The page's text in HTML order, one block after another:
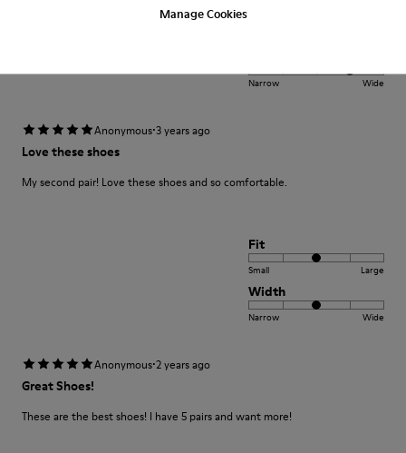
Manage Cookies
Narrow Wide
Anonymous·3 years ago
Love these shoes
My second pair! Love these shoes and so comfortable.
Fit
Small Large
Width
Narrow Wide
Anonymous·2 years ago
Great Shoes!
These are the best shoes! I have 5 pairs and want more!